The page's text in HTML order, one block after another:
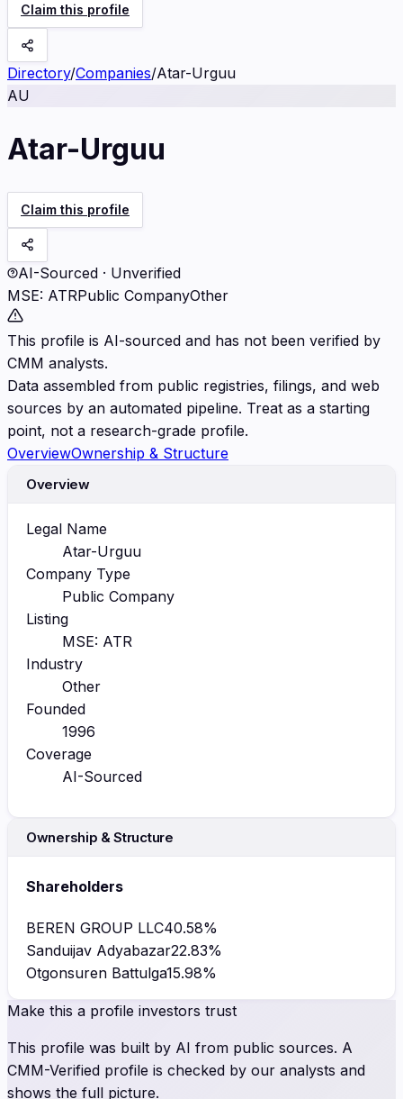
Claim this profile
Directory/Companies/Atar-Urguu
AU
Atar-Urguu
Claim this profile
AI-Sourced · Unverified
MSE: ATRPublic CompanyOther
This profile is AI-sourced and has not been verified by
CMM analysts.
Data assembled from public registries, filings, and web
sources by an automated pipeline. Treat as a starting
point, not a research-grade profile.
OverviewOwnership & Structure
Overview
Legal Name
Atar-Urguu
Company Type
Public Company
Listing
MSE: ATR
Industry
Other
Founded
1996
Coverage
AI-Sourced
Ownership & Structure
Shareholders
BEREN GROUP LLC40.58%
Sanduijav Adyabazar22.83%
Otgonsuren Battulga15.98%
Make this a profile investors trust
This profile was built by AI from public sources. A
CMM-Verified profile is checked by our analysts and
shows the full picture.